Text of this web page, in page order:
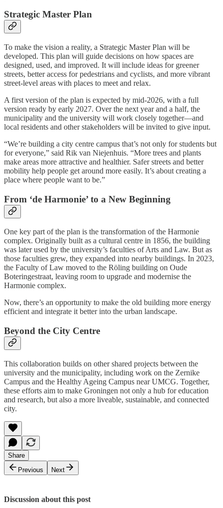
Strategic Master Plan
To make the vision a reality, a Strategic Master Plan will be
developed. This plan will guide decisions on how spaces are
designed, used, and improved. It will include ideas for greener
streets, better access for pedestrians and cyclists, and more vibrant
street-level areas with places to meet and relax.
A first version of the plan is expected by mid-2026, with a full
version ready by early 2027. Over the next year and a half, the
municipality and the university will work closely together—and
local residents and other stakeholders will be invited to give input.
“We’re building a city centre campus that’s not only for students but
for everyone,” said Rik van Niejenhuis. “More trees and plants
make areas more attractive and healthier. Safer streets and better
mobility help people get around more easily. It’s about creating a
place where people want to be.”
From ‘de Harmonie’ to a New Beginning
One key part of the plan is the transformation of the Harmonie
complex. Originally built as a cultural centre in 1856, the building
was later used by the university’s faculties of Arts and Law. But as
those faculties grew, they expanded into nearby buildings. In 2023,
the Faculty of Law moved to the Röling building on Oude
Boteringestraat, leaving room to upgrade and modernise the
Harmonie complex.
Now, there’s an opportunity to make the old building more energy
efficient and integrate it better into the urban landscape.
Beyond the City Centre
This collaboration builds on other shared projects between the
university and the municipality, including work on the Zernike
Campus and the Healthy Ageing Campus near UMCG. Together,
these efforts aim to make Groningen not only a hub for education
and research, but also a more liveable, sustainable, and connected
city.
Share
Previous
Next
Discussion about this post